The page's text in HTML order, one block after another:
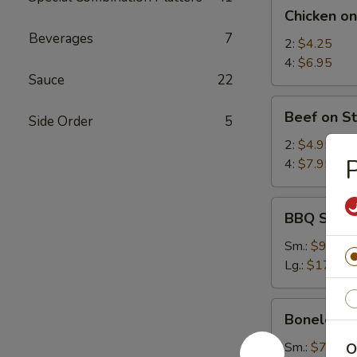
Beverages 7
Sauce 22
Side Order 5
Stick
Chicken
2: $4.25
4: $6.95
Beef
Stick
Beef on
2: $4.95
4: $7.95
BBQ
Spare
Ribs
BBQ
Sm.: $9.25
Lg.: $17.95
Boneless
Spare
Ribs
Boneless
Sm.: $7.35